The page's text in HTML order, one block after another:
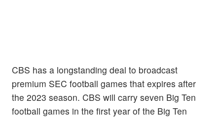
CBS has a longstanding deal to broadcast
premium SEC football games that expires after
the 2023 season. CBS will carry seven Big Ten
football games in the first year of the Big Ten